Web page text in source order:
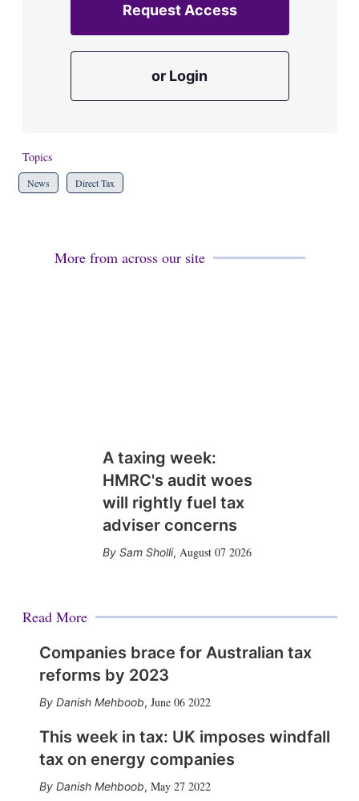
Request Access
or Login
Topics
News Direct Tax
More from across our site
A taxing week:
HMRC's audit woes
will rightly fuel tax
adviser concerns
Sam Sholli, August 07 2026
Read More
Companies brace for Australian tax
reforms by 2023
Danish Mehboob, June 06 2022
This week in tax: UK imposes windfall
tax on energy companies
Danish Mehboob, May 27 2022